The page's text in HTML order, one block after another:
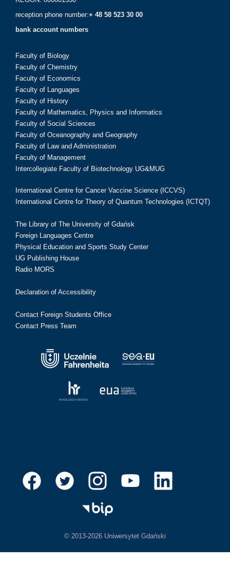
reception phone number:+ 48 58 523 30 00
bank account numbers
Faculty of Biology
Faculty of Chemistry
Faculty of Economics
Faculty of Languages
Faculty of History
Faculty of Mathematics, Physics and Informatics
Faculty of Social Sciences
Faculty of Oceanography and Geography
Faculty of Law and Administration
Faculty of Management
Intercollegiate Faculty of Biotechnology UG&MUG
International Centre for Cancer Vaccine Science (ICCVS)
International Centre for Theory of Quantum Technologies (ICTQT)
The Library of The University of Gdańsk
Foreign Languages Centre
Physical Education and Sports Study Center
UG Publishing House
Radio MORS
Declaration of Accessibility
Contact Foreign Students Office
Contact Press Team
© 2013-2026 Uniwersytet Gdański